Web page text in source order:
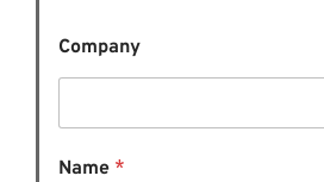
Company
Name *